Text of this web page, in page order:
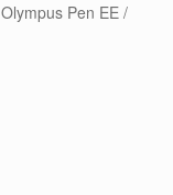
Olympus Pen EE /